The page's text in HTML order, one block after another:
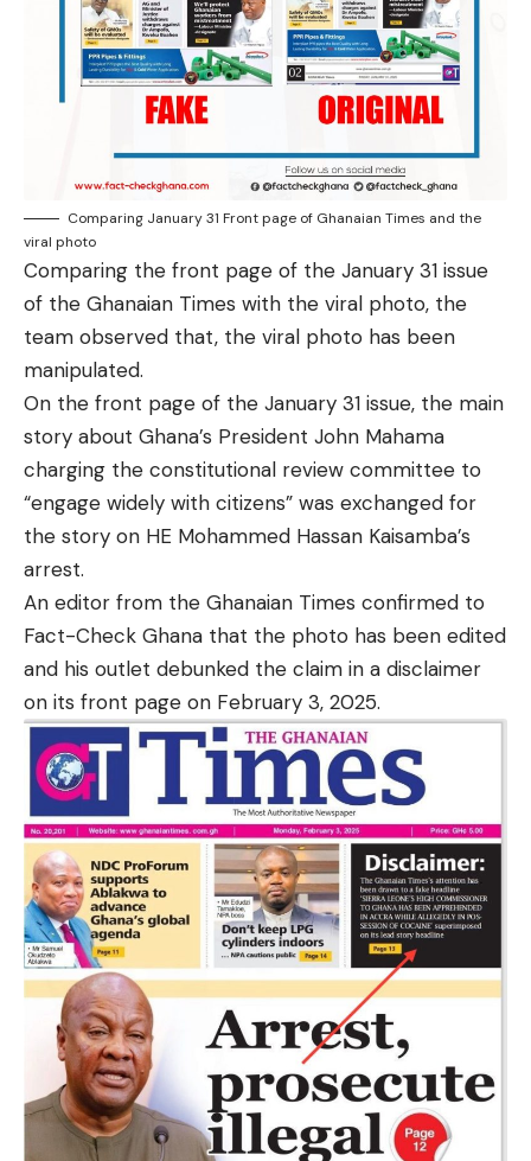
Comparing January 31 Front page of Ghanaian Times and the
viral photo
Comparing the front page of the January 31 issue
of the Ghanaian Times with the viral photo, the
team observed that, the viral photo has been
manipulated.
On the front page of the January 31 issue, the main
story about Ghana’s President John Mahama
charging the constitutional review committee to
“engage widely with citizens” was exchanged for
the story on HE Mohammed Hassan Kaisamba’s
arrest.
An editor from the Ghanaian Times confirmed to
Fact-Check Ghana that the photo has been edited
and his outlet debunked the claim in a disclaimer
on its front page on February 3, 2025.